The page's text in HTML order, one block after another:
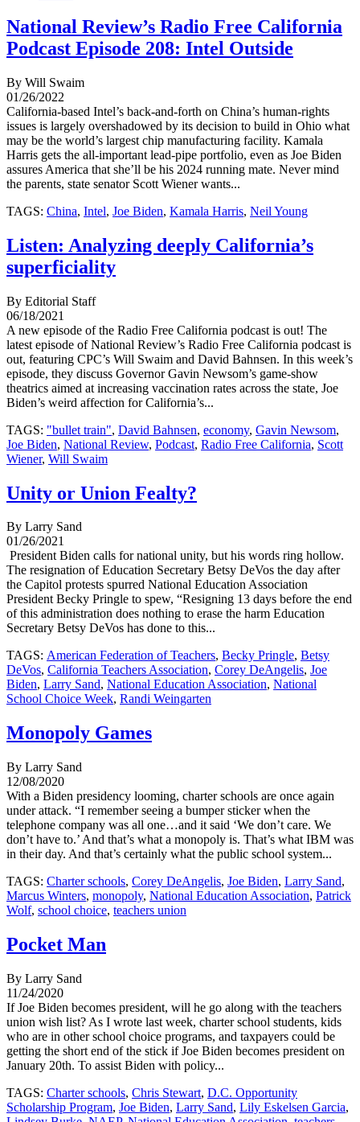
National Review’s Radio Free California
Podcast Episode 208: Intel Outside
By Will Swaim
01/26/2022
California-based Intel’s back-and-forth on China’s human-rights
issues is largely overshadowed by its decision to build in Ohio what
may be the world’s largest chip manufacturing facility. Kamala
Harris gets the all-important lead-pipe portfolio, even as Joe Biden
assures America that she’ll be his 2024 running mate. Never mind
the parents, state senator Scott Wiener wants...
TAGS: China, Intel, Joe Biden, Kamala Harris, Neil Young
Listen: Analyzing deeply California’s
superficiality
By Editorial Staff
06/18/2021
A new episode of the Radio Free California podcast is out! The
latest episode of National Review’s Radio Free California podcast is
out, featuring CPC’s Will Swaim and David Bahnsen. In this week’s
episode, they discuss Governor Gavin Newsom’s game-show
theatrics aimed at increasing vaccination rates across the state, Joe
Biden’s weird affection for California’s...
TAGS: "bullet train", David Bahnsen, economy, Gavin Newsom,
Joe Biden, National Review, Podcast, Radio Free California, Scott
Wiener, Will Swaim
Unity or Union Fealty?
By Larry Sand
01/26/2021
President Biden calls for national unity, but his words ring hollow.
The resignation of Education Secretary Betsy DeVos the day after
the Capitol protests spurred National Education Association
President Becky Pringle to spew, “Resigning 13 days before the end
of this administration does nothing to erase the harm Education
Secretary Betsy DeVos has done to this...
TAGS: American Federation of Teachers, Becky Pringle, Betsy
DeVos, California Teachers Association, Corey DeAngelis, Joe
Biden, Larry Sand, National Education Association, National
School Choice Week, Randi Weingarten
Monopoly Games
By Larry Sand
12/08/2020
With a Biden presidency looming, charter schools are once again
under attack. “I remember seeing a bumper sticker when the
telephone company was all one…and it said ‘We don’t care. We
don’t have to.’ And that’s what a monopoly is. That’s what IBM was
in their day. And that’s certainly what the public school system...
TAGS: Charter schools, Corey DeAngelis, Joe Biden, Larry Sand,
Marcus Winters, monopoly, National Education Association, Patrick
Wolf, school choice, teachers union
Pocket Man
By Larry Sand
11/24/2020
If Joe Biden becomes president, will he go along with the teachers
union wish list? As I wrote last week, charter school students, kids
who are in other school choice programs, and taxpayers could be
getting the short end of the stick if Joe Biden becomes president on
January 20th. To assist Biden with policy...
TAGS: Charter schools, Chris Stewart, D.C. Opportunity
Scholarship Program, Joe Biden, Larry Sand, Lily Eskelsen Garcia,